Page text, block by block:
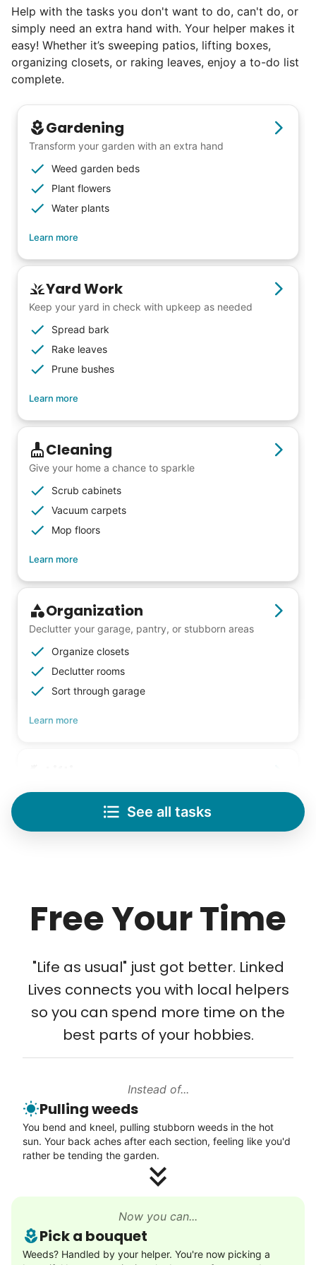
Help with the tasks you don't want to do, can't do, or
simply need an extra hand with. Your helper makes it
easy! Whether it’s sweeping patios, lifting boxes,
organizing closets, or raking leaves, enjoy a to-do list
complete.
Gardening
Transform your garden with an extra hand
Weed garden beds
Plant flowers
Water plants
Learn more
Yard Work
Keep your yard in check with upkeep as needed
Spread bark
Rake leaves
Prune bushes
Learn more
Cleaning
Give your home a chance to sparkle
Scrub cabinets
Vacuum carpets
Mop floors
Learn more
Organization
Declutter your garage, pantry, or stubborn areas
Organize closets
Declutter rooms
Sort through garage
Learn more
Save your back with help moving heavy items
Re-arrange furniture
Carry heavy boxes
Tech Help
Setup TV streaming
Computer and phone help
Connect printer
Learn more
Enjoy a friendly walking buddy and great conversation.
Neighborhood stroll
Walk to the park and back
Gentle walk for exercise
Decoration
See all tasks
Free Your Time
"Life as usual" just got better. Linked
Lives connects you with local helpers
so you can spend more time on the
best parts of your hobbies.
Instead of...
Pulling weeds
You bend and kneel, pulling stubborn weeds in the hot
sun. Your back aches after each section, feeling like you'd
rather be tending the garden.
Now you can...
Pick a bouquet
Weeds? Handled by your helper. You're now picking a